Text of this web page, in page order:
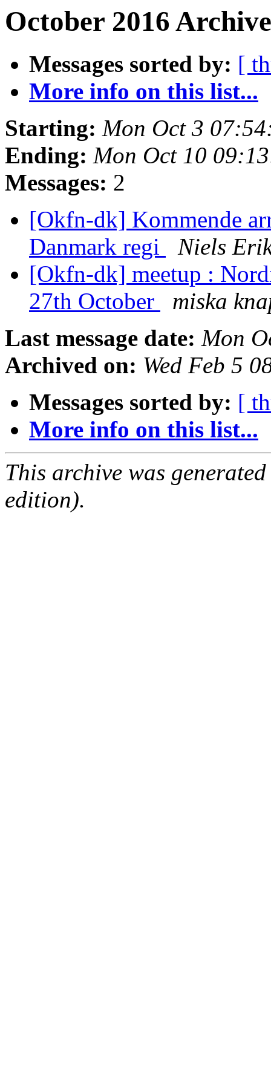
October 2016
Messages sorted by: [
More info on this list...
Starting: Mon Oct 3
Ending: Mon Oct 10
Messages: 2
[Okfn-dk] Kommende
Danmark regi
Niels
[Okfn-dk] meetup :
27th October
miska
Last message date: Mon
Archived on: Wed Feb 5
Messages sorted by: [
More info on this list...
This archive was
edition).